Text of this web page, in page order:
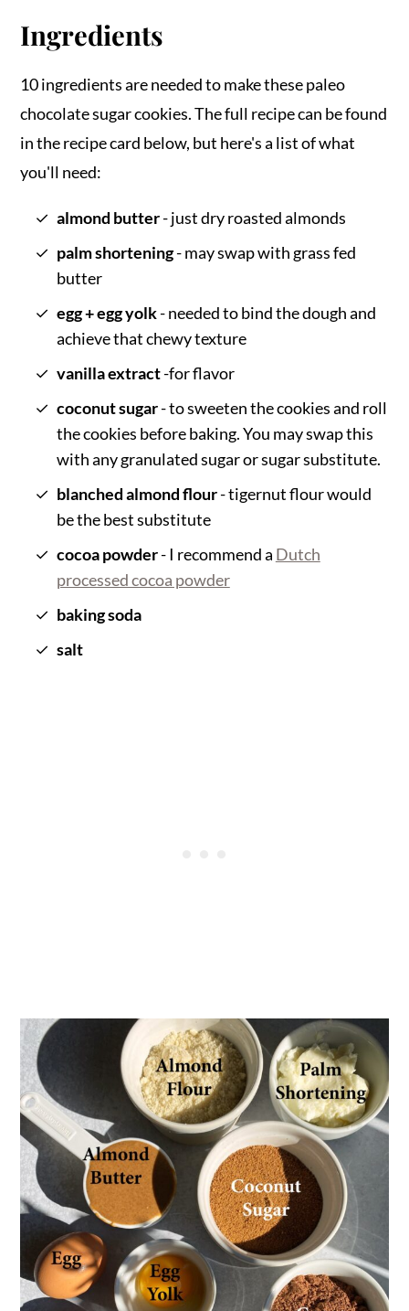
Ingredients
10 ingredients are needed to make these paleo
chocolate sugar cookies. The full recipe can be found
in the recipe card below, but here's a list of what
you'll need:
almond butter- just dry roasted almonds
palm shortening- may swap with grass fed
butter
egg + egg yolk- needed to bind the dough and
achieve that chewy texture
vanilla extract-for flavor
coconut sugar- to sweeten the cookies and roll
the cookies before baking. You may swap this
with any granulated sugar or sugar substitute.
blanched almond flour- tigernut flour would
be the best substitute
cocoa powder- I recommend a Dutch
processed cocoa powder
baking soda
salt